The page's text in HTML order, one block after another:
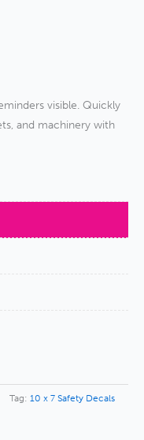
visible. Quickly
and machinery with
Tag: 10 x 7 Safety Decals